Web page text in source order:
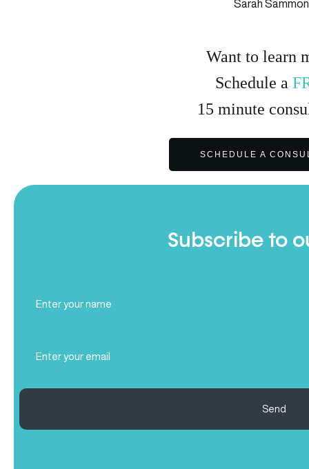
Sarah
Want to learn
Schedule a
15 minute
SCHEDULE A
Subscribe to
Name
(Required)
Send